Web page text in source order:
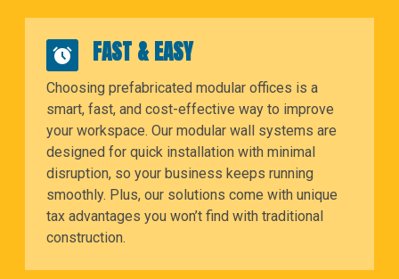
FAST & EASY
Choosing prefabricated modular offices is a
smart, fast, and cost-effective way to improve
your workspace. Our modular wall systems are
designed for quick installation with minimal
disruption, so your business keeps running
smoothly. Plus, our solutions come with unique
tax advantages you won’t find with traditional
construction.